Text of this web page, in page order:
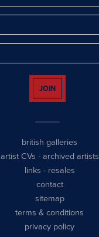
JOIN
british galleries
artist CVs - archived artists
links - resales
contact
sitemap
terms & conditions
privacy policy